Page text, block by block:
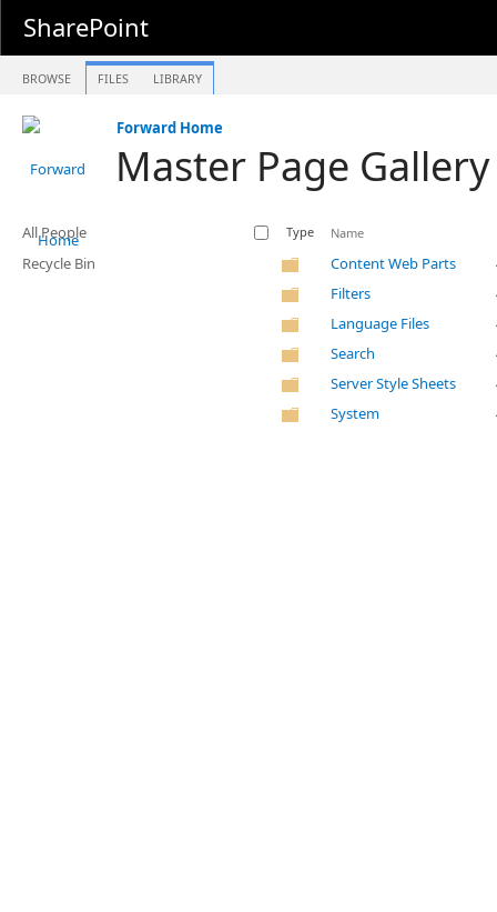
SharePoint
BROWSE FILES LIBRARY
Forward Home
Master Page Gallery
All People
Recycle Bin
Type Name
Content Web Parts
Filters
Language Files
Search
Server Style Sheets
System